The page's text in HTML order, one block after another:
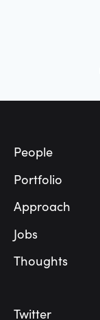
People
Portfolio
Approach
Jobs
Thoughts
Twitter